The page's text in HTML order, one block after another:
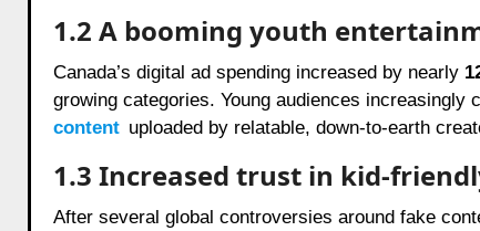
1.2 A booming youth
Canada’s digital ad spending increased by nearly
growing categories. Young audiences
content uploaded by relatable, down-to-earth
1.3 Increased trust in kid-
After several global controversies around fake